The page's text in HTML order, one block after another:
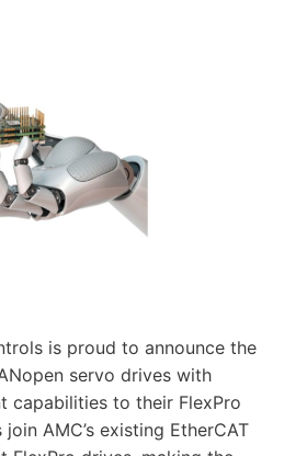
is proud to announce the
servo drives with
capabilities to their FlexPro
AMC’s existing EtherCAT